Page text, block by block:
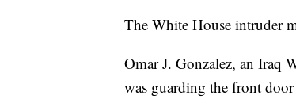
The White House intruder
Omar J. Gonzalez, an Iraq
was guarding the front